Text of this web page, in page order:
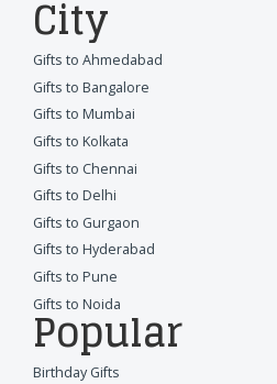
City
Gifts to Ahmedabad
Gifts to Bangalore
Gifts to Mumbai
Gifts to Kolkata
Gifts to Chennai
Gifts to Delhi
Gifts to Gurgaon
Gifts to Hyderabad
Gifts to Pune
Gifts to Noida
Popular
Birthday Gifts